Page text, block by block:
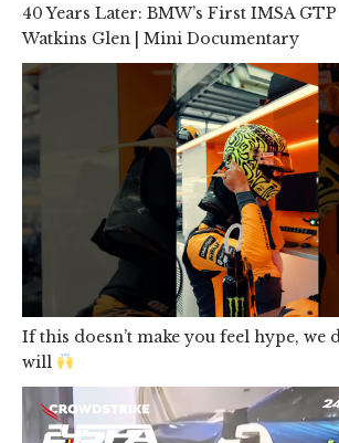
40 Years Later: BMW’s First IMSA
Watkins Glen | Mini Documentary
If this doesn’t make you feel hype, we
will